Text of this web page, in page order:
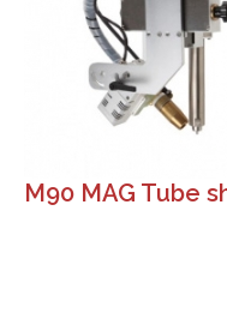
M90 MAG Tube